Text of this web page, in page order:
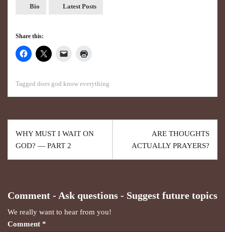
Bio Latest Posts
Share this:
Tagged does god know everything
WHY MUST I WAIT ON
GOD? — PART 2
ARE THOUGHTS
ACTUALLY PRAYERS?
Comment - Ask questions - Suggest future topics
We really want to hear from you!
Comment *